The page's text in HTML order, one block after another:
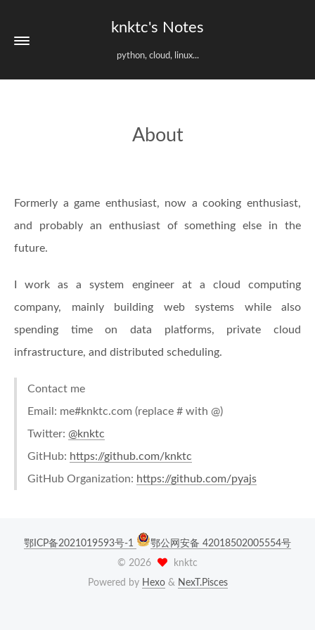
knktc's Notes
python, cloud, linux...
About
Formerly a game enthusiast, now a cooking enthusiast,
and probably an enthusiast of something else in the
future.
I work as a system engineer at a cloud computing
company, mainly building web systems while also
spending time on data platforms, private cloud
infrastructure, and distributed scheduling.
Contact me
Email: me#knktc.com (replace # with @)
Twitter: @knktc
GitHub: https://github.com/knktc
GitHub Organization: https://github.com/pyajs
鄂ICP备2021019593号-1
鄂公网安备 42018502005554号
© 2026
knktc
Powered by Hexo& NexT.Pisces